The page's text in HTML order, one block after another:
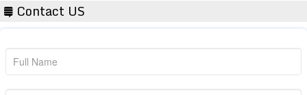
Contact US